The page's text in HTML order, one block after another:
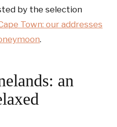
by the selection
Town: our addresses
.
an